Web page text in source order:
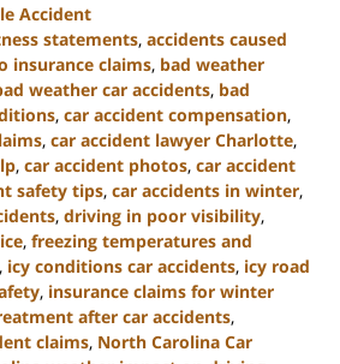
Accident
statements, accidents caused
insurance claims, bad weather
weather car accidents, bad
, car accident compensation,
, car accident lawyer Charlotte,
, car accident photos, car accident
safety tips, car accidents in winter,
, driving in poor visibility,
, freezing temperatures and
, icy conditions car accidents, icy road
, insurance claims for winter
after car accidents,
claims, North Carolina Car